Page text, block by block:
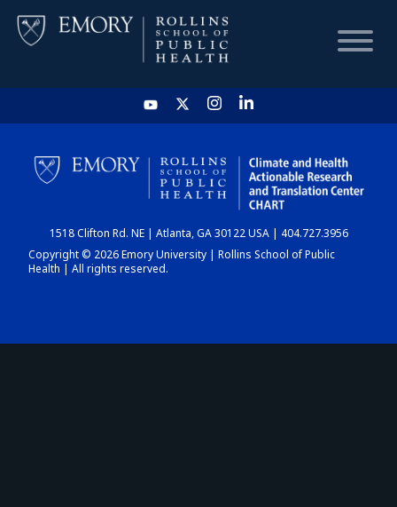
HOME
CHART
DASHBOARD
1518 Clifton Rd. NE | Atlanta, GA 30122 USA | 404.727.3956
Copyright © 2026 Emory University | Rollins School of Public
Health | All rights reserved.